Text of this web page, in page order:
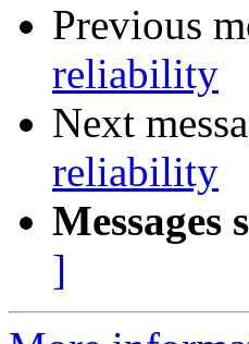
Previous
reliability
Next
reliability
Messages
]